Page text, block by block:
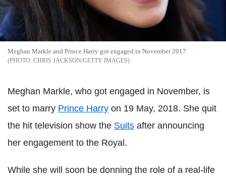
Meghan Markle and Prince Harry got engaged in November 2017
CHRIS JACKSON/GETTY IMAGES
Meghan Markle, who got engaged in November, is
set to marry Prince Harry on 19 May, 2018. She quit
the hit television show the Suits after announcing
her engagement to the Royal.
While she will soon be donning the role of a real-life